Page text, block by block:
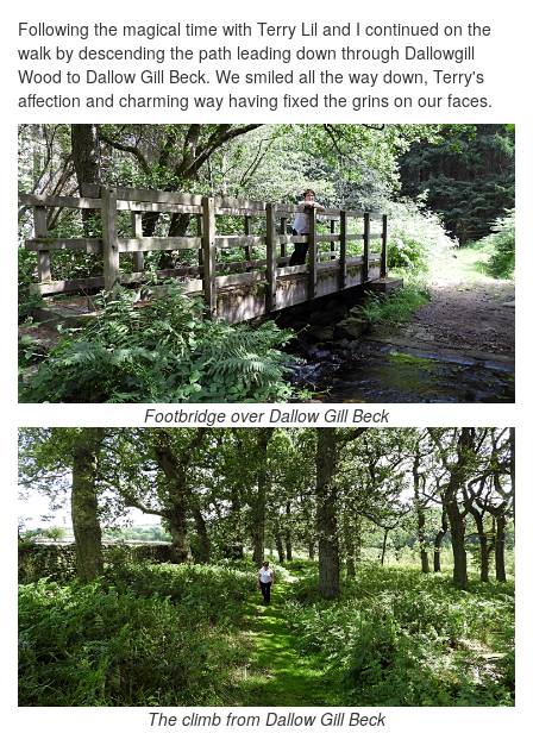
Following the magical time with Terry Lil and I continued on the
walk by descending the path leading down through Dallowgill
Wood to Dallow Gill Beck. We smiled all the way down, Terry's
affection and charming way having fixed the grins on our faces.
Footbridge over Dallow Gill Beck
The climb from Dallow Gill Beck